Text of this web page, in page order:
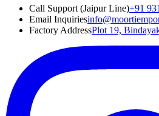
Call Support (Jaipur Line)+91
Email Inquiries
Factory AddressPlot 19,